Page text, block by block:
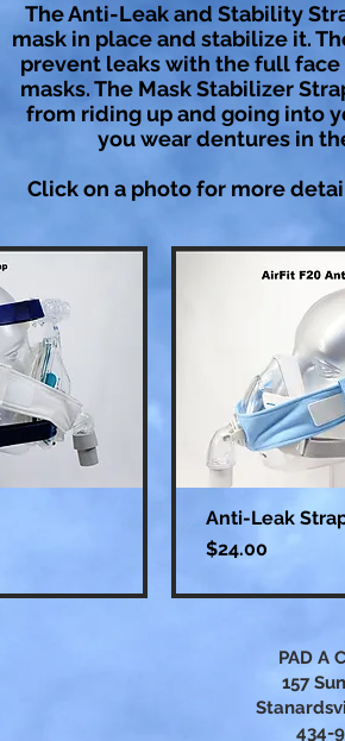
The Anti-Leak and Stability
mask in place and stabilize it.
prevent leaks with the full
masks. The Mask Stabilizer
from riding up and going into
you wear dentures in
Click on a photo for more
Anti-Leak
Price
$24.00
PAD A
157
434-